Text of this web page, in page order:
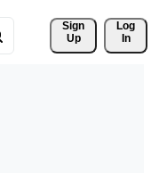
Sign
Up
Log
In